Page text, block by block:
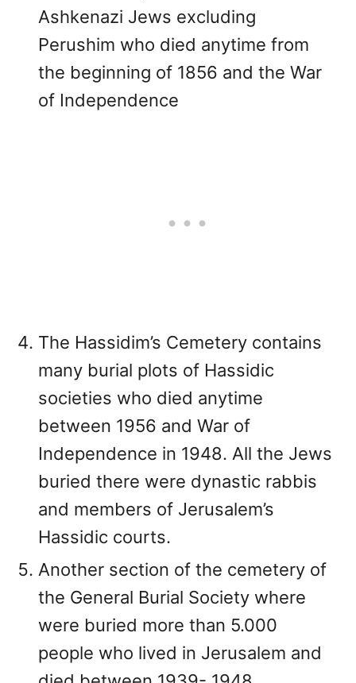
Ashkenazi Jews excluding
Perushim who died anytime from
the beginning of 1856 and the War
of Independence
The Hassidim’s Cemetery contains
many burial plots of Hassidic
societies who died anytime
between 1956 and War of
Independence in 1948. All the Jews
buried there were dynastic rabbis
and members of Jerusalem’s
Hassidic courts.
Another section of the cemetery of
the General Burial Society where
were buried more than 5.000
people who lived in Jerusalem and